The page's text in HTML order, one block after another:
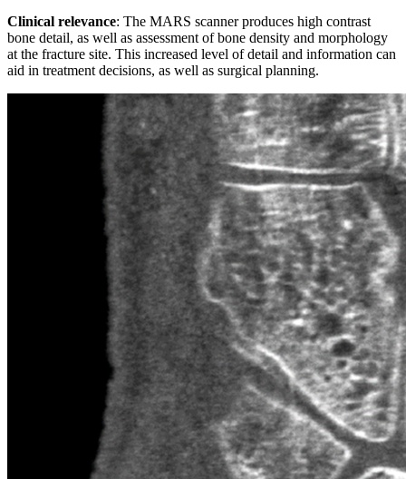
Clinical relevance: The MARS scanner produces high contrast
bone detail, as well as assessment of bone density and morphology
at the fracture site. This increased level of detail and information can
aid in treatment decisions, as well as surgical planning.